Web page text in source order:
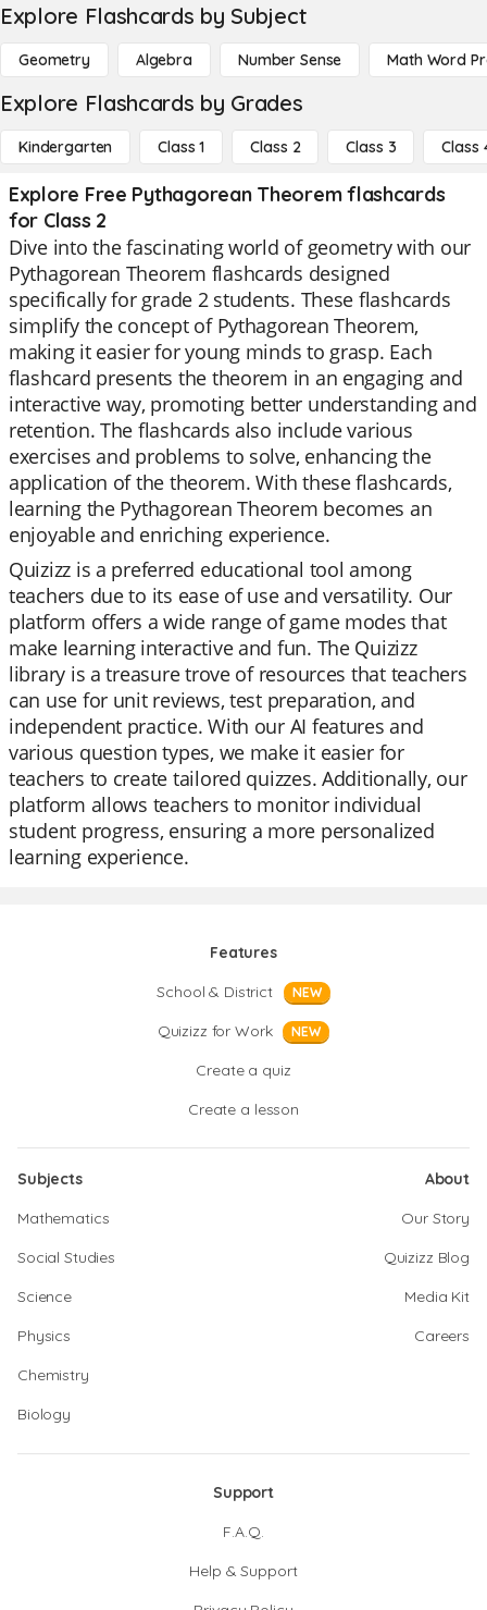
Explore Flashcards by Subject
Geometry Algebra Number Sense Math Word
Explore Flashcards by Grades
Kindergarten Class 1 Class 2 Class 3 Class
Explore Free Pythagorean Theorem flashcards
for Class 2
Dive into the fascinating world of geometry with our
Pythagorean Theorem flashcards designed
specifically for grade 2 students. These flashcards
simplify the concept of Pythagorean Theorem,
making it easier for young minds to grasp. Each
flashcard presents the theorem in an engaging and
interactive way, promoting better understanding and
retention. The flashcards also include various
exercises and problems to solve, enhancing the
application of the theorem. With these flashcards,
learning the Pythagorean Theorem becomes an
enjoyable and enriching experience.
Quizizz is a preferred educational tool among
teachers due to its ease of use and versatility. Our
platform offers a wide range of game modes that
make learning interactive and fun. The Quizizz
library is a treasure trove of resources that teachers
can use for unit reviews, test preparation, and
independent practice. With our AI features and
various question types, we make it easier for
teachers to create tailored quizzes. Additionally, our
platform allows teachers to monitor individual
student progress, ensuring a more personalized
learning experience.
Features
School & District
NEW
Quizizz for Work NEW
Create a quiz
Create a lesson
Subjects
Mathematics
Social Studies
Science
Physics
Chemistry
Biology
About
Our Story
Quizizz Blog
Media Kit
Careers
Support
F.A.Q.
Help & Support